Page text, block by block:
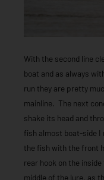
With the second line
boat and as always
run they are pretty
mainline. The next
shake its head and
fish almost boat-side I
the fish with the front
rear hook on the
middle of the lure, as